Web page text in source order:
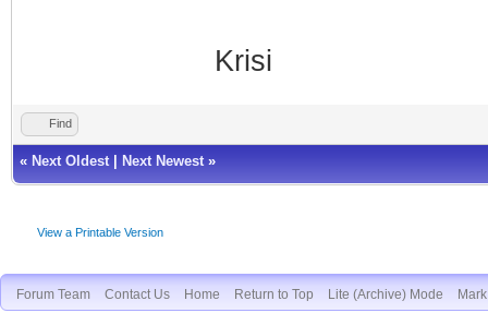
Krisi
Find
« Next Oldest Next Newest »
View a Printable Version
Forum Team Contact Us Home Return to Top Lite (Archive) Mode